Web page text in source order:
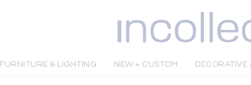
FURNITURE & LIGHTING NEW + CUSTOM DECORATIVE